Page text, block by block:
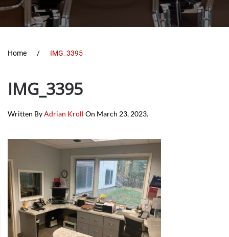
Home IMG_3395
IMG_3395
Written ByAdrian Kroll On March 23, 2023.